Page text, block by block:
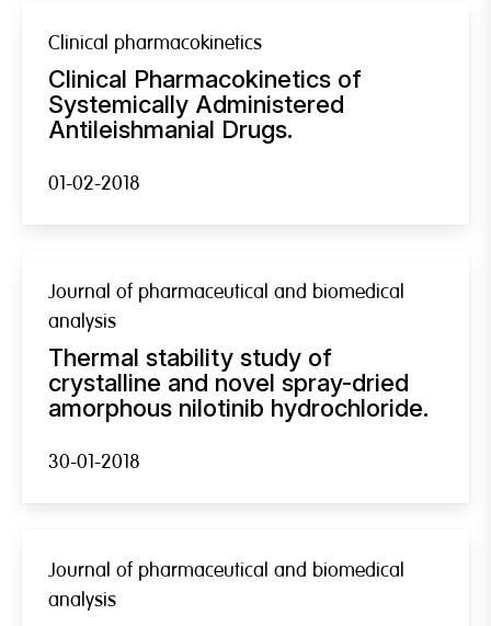
Clinical pharmacokinetics
Clinical Pharmacokinetics of
Systemically Administered
Antileishmanial Drugs.
01-02-2018
Journal of pharmaceutical and biomedical
analysis
Thermal stability study of
crystalline and novel spray-dried
amorphous nilotinib hydrochloride.
30-01-2018
Journal of pharmaceutical and biomedical
analysis